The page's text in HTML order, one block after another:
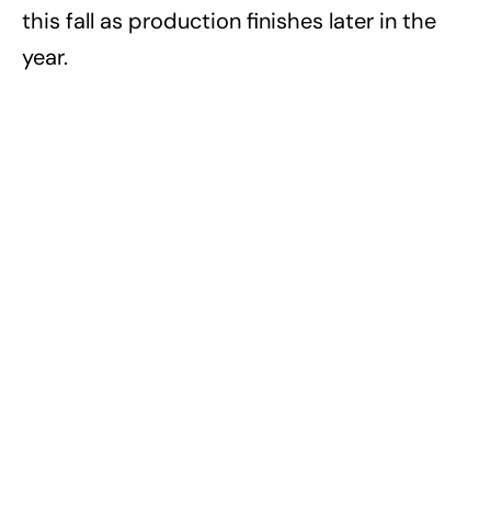
this fall as production finishes later in the
year.